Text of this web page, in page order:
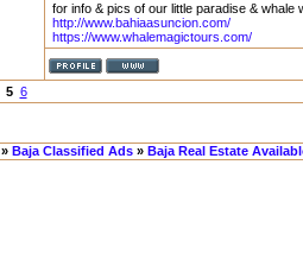
for info & pics of our little paradise & whale
http://www.bahiaasuncion.com/
https://www.whalemagictours.com/
5 6
» Baja Classified Ads » Baja Real Estate